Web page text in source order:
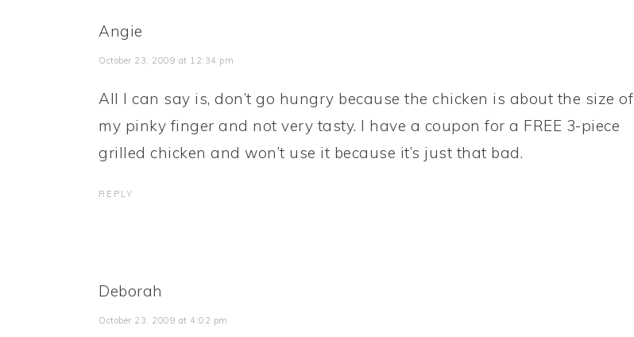
Angie
October 23, 2009 at 12:34 pm
All I can say is, don’t go hungry because the chicken is about the size of
my pinky finger and not very tasty. I have a coupon for a FREE 3-piece
grilled chicken and won’t use it because it’s just that bad.
REPLY
Deborah
October 23, 2009 at 4:02 pm